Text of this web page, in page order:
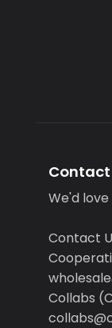
Contact
We'd
Contact
Collabs